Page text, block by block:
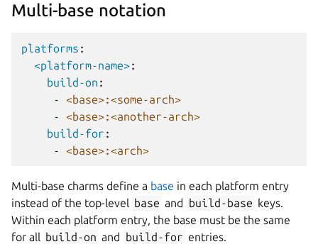
Multi-base notation
platforms :
<platform-name>:
build-on :
-
<base>:<some-arch>
-
<base>:<another-arch>
build-for :
-
<base>:<arch>
Multi-base charms define a base in each platform entry
instead of the top-level base and build-base keys.
Within each platform entry, the base must be the same
for all build-on and build-for entries.